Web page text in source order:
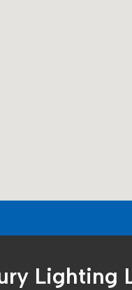
Lighting